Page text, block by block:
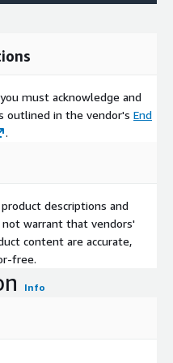
must acknowledge and
outlined in the vendor's End
.
descriptions and
warrant that vendors'
content are accurate,
free.
Info